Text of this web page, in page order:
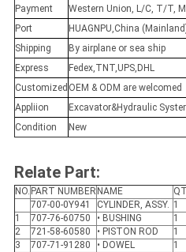
Payment
Western Union, L/C, T/T,
Port
HUAGNPU,China
Shipping
By airplane or sea ship
Express
Fedex,TNT,UPS,DHL
Customized OEM & ODM are welcomed
Appliion
Excavator&Hydraulic
Condition
New
Relate Part:
NO. PART NUMBER NAME
707-00-0Y941
CYLINDER, ASSY. 1
1
707-76-60750 • BUSHING
1
2
721-58-60580 • PISTON ROD
1
3
707-71-91280 • DOWEL
1